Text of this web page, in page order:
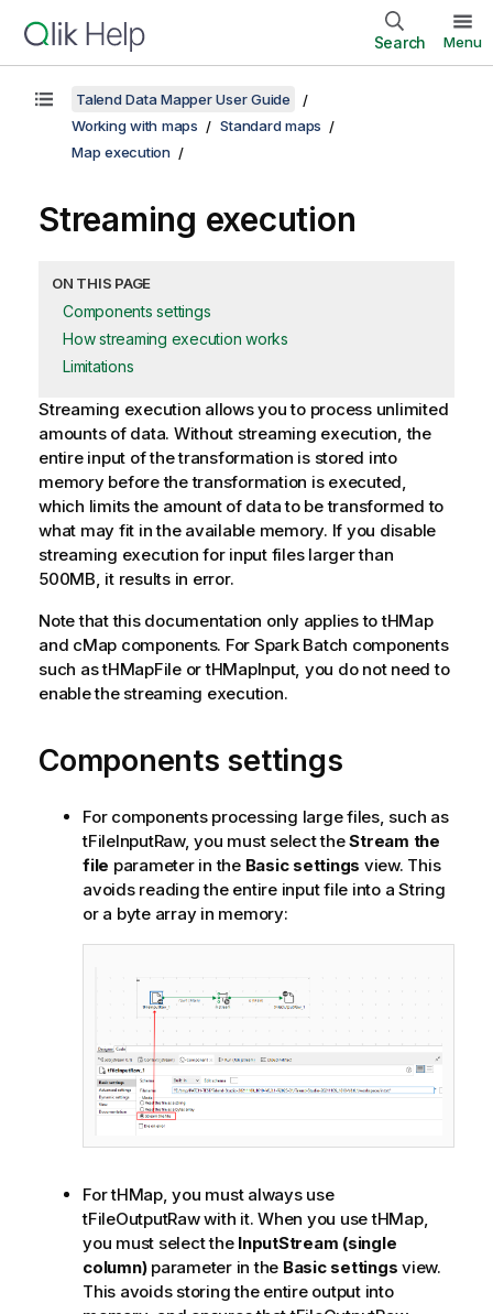
Search Menu
Talend Data Mapper User Guide
Working with maps
Standard maps
Map execution
Streaming execution
ON THIS PAGE
Components settings
How streaming execution works
Limitations
Streaming execution allows you to process unlimited
amounts of data. Without streaming execution, the
entire input of the transformation is stored into
memory before the transformation is executed,
which limits the amount of data to be transformed to
what may fit in the available memory. If you disable
streaming execution for input files larger than
500MB, it results in error.
Note that this documentation only applies to tHMap
and cMap components. For Spark Batch components
such as tHMapFile or tHMapInput, you do not need to
enable the streaming execution.
Components settings
For components processing large files, such as
tFileInputRaw, you must select theStream the
file parameter in the Basic settings view. This
avoids reading the entire input file into a String
or a byte array in memory:
For tHMap, you must always use
tFileOutputRaw with it. When you use tHMap,
you must select the InputStream (single
column)parameter in the Basic settings view.
This avoids storing the entire output into